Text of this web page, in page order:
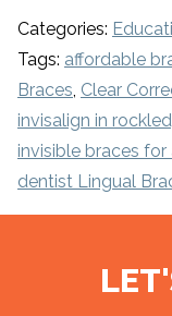
Categories:
Tags: affordable
Braces, Clear
invisalign in
invisible braces for
dentist Lingual